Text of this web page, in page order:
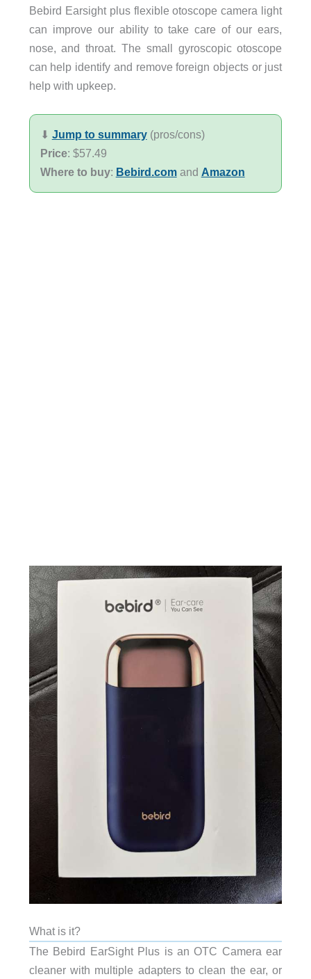
Bebird Earsight plus flexible otoscope camera light
can improve our ability to take care of our ears,
nose, and throat. The small gyroscopic otoscope
can help identify and remove foreign objects or just
help with upkeep.
⬇︎ Jump to summary(pros/cons)
Price: $57.49
Where to buy: Bebird.comand Amazon
What is it?
The Bebird EarSight Plus is an OTC Camera ear
cleaner with multiple adapters to clean the ear, or